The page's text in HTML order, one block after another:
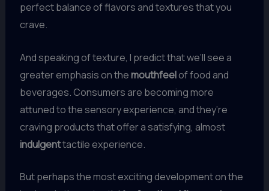
perfect balance of flavors and textures that you
crave.
And speaking of texture, I predict that we’ll see a
greater emphasis on themouthfeelof food and
beverages. Consumers are becoming more
attuned to the sensory experience, and they’re
craving products that offer a satisfying, almost
indulgenttactile experience.
But perhaps the most exciting development on the